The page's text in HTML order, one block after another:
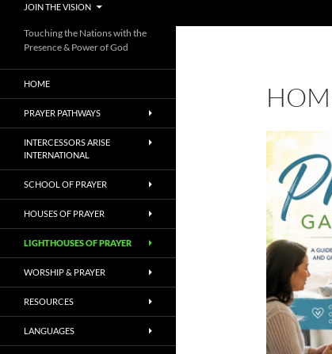
JOIN THE VISION
Touching the Nations with the
Presence & Power of God
HOME
PRAYER PATHWAYS
INTERCESSORS ARISE
INTERNATIONAL
SCHOOL OF PRAYER
HOUSES OF PRAYER
LIGHTHOUSES OF PRAYER
WORSHIP & PRAYER
RESOURCES
LANGUAGES